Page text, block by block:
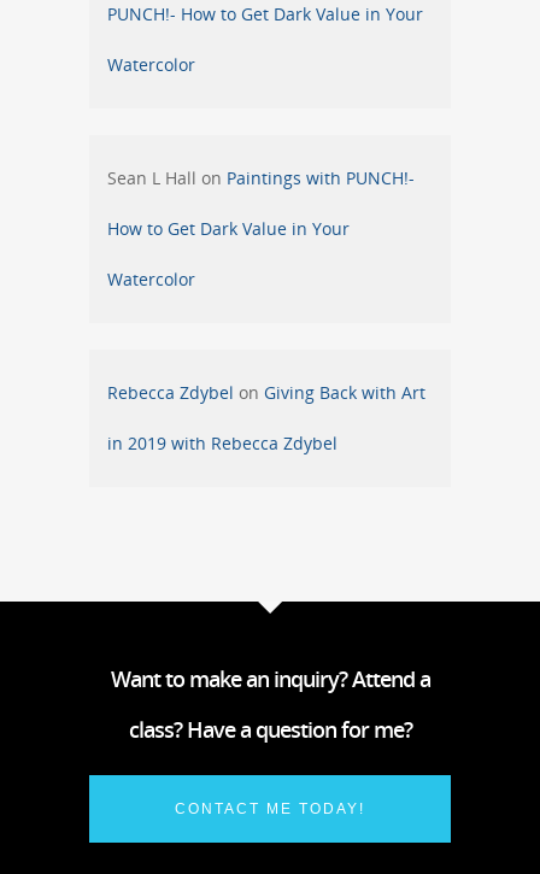
PUNCH!- How to Get Dark Value in Your
Watercolor
Sean L Hall on Paintings with PUNCH!-
How to Get Dark Value in Your
Watercolor
Rebecca Zdybel on Giving Back with Art
in 2019 with Rebecca Zdybel
Want to make an inquiry? Attend a
class? Have a question for me?
CONTACT ME TODAY!